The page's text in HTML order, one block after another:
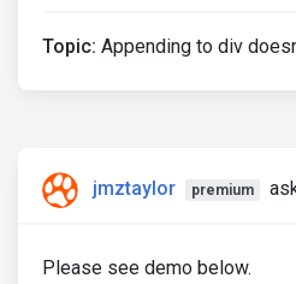
Topic: Appending to div
jmztaylor premium
Please see demo below.